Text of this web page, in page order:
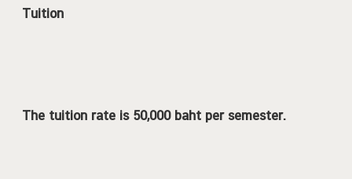
Tuition
The tuition rate is 50,000 baht per semester.